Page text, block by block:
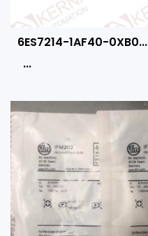
6ES7214-1AF40-0XB0...
...